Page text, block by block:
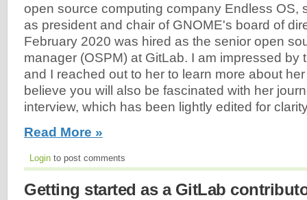
open source computing company Endless OS,
as president and chair of GNOME's board of
February 2020 was hired as the senior open
manager (OSPM) at GitLab. I am impressed by
and I reached out to her to learn more about
believe you will also be fascinated with her
interview, which has been lightly edited for
Read More »
Login to post comments
Getting started as a GitLab